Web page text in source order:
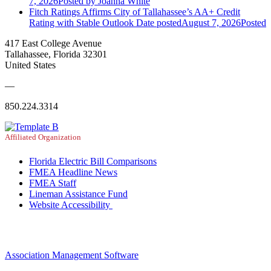
Fitch Ratings Affirms City of Tallahassee’s AA+ Credit
Rating with Stable Outlook Date postedAugust 7, 2026Posted
417 East College Avenue
Tallahassee, Florida 32301
United States
—
850.224.3314
Affiliated Organization
Florida Electric Bill Comparisons
FMEA Headline News
FMEA Staff
Lineman Assistance Fund
Website Accessibility
Association Management Software